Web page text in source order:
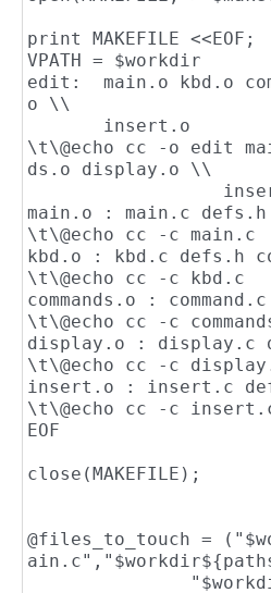
print MAKEFILE <<EOF;
VPATH = $workdir
edit:  main.o kbd.o
o \\
\t\@echo cc -o edit
ds.o display.o \\
main.o : main.c defs.h
\t\@echo cc -c main.c
kbd.o : kbd.c defs.h
\t\@echo cc -c kbd.c
commands.o :
\t\@echo cc -c
display.o : display.c
\t\@echo cc -c
insert.o : insert.c
\t\@echo cc -c
EOF
close(MAKEFILE);
@files_to_touch =